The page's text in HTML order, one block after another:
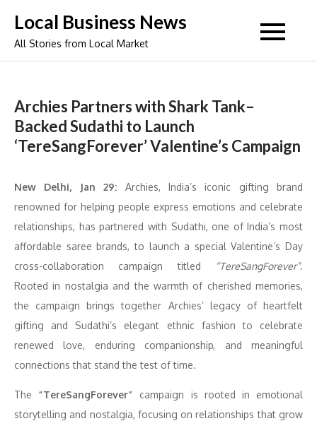
content
Local Business News
All Stories from Local Market
Archies Partners with Shark Tank–
Backed Sudathi to Launch
‘TereSangForever’ Valentine’s Campaign
New Delhi, Jan 29: Archies, India’s iconic gifting brand
renowned for helping people express emotions and celebrate
relationships, has partnered with Sudathi, one of India’s most
affordable saree brands, to launch a special Valentine’s Day
cross-collaboration campaign titled
“TereSangForever”.
Rooted in nostalgia and the warmth of cherished memories,
the campaign brings together Archies’ legacy of heartfelt
gifting and Sudathi’s elegant ethnic fashion to celebrate
renewed love, enduring companionship, and meaningful
connections that stand the test of time.
The “TereSangForever” campaign is rooted in emotional
storytelling and nostalgia, focusing on relationships that grow